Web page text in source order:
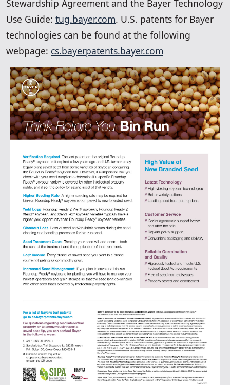
Stewardship Agreement and the Bayer Technology
Use Guide: tug.bayer.com. U.S. patents for Bayer
technologies can be found at the following
webpage: cs.bayerpatents.bayer.com